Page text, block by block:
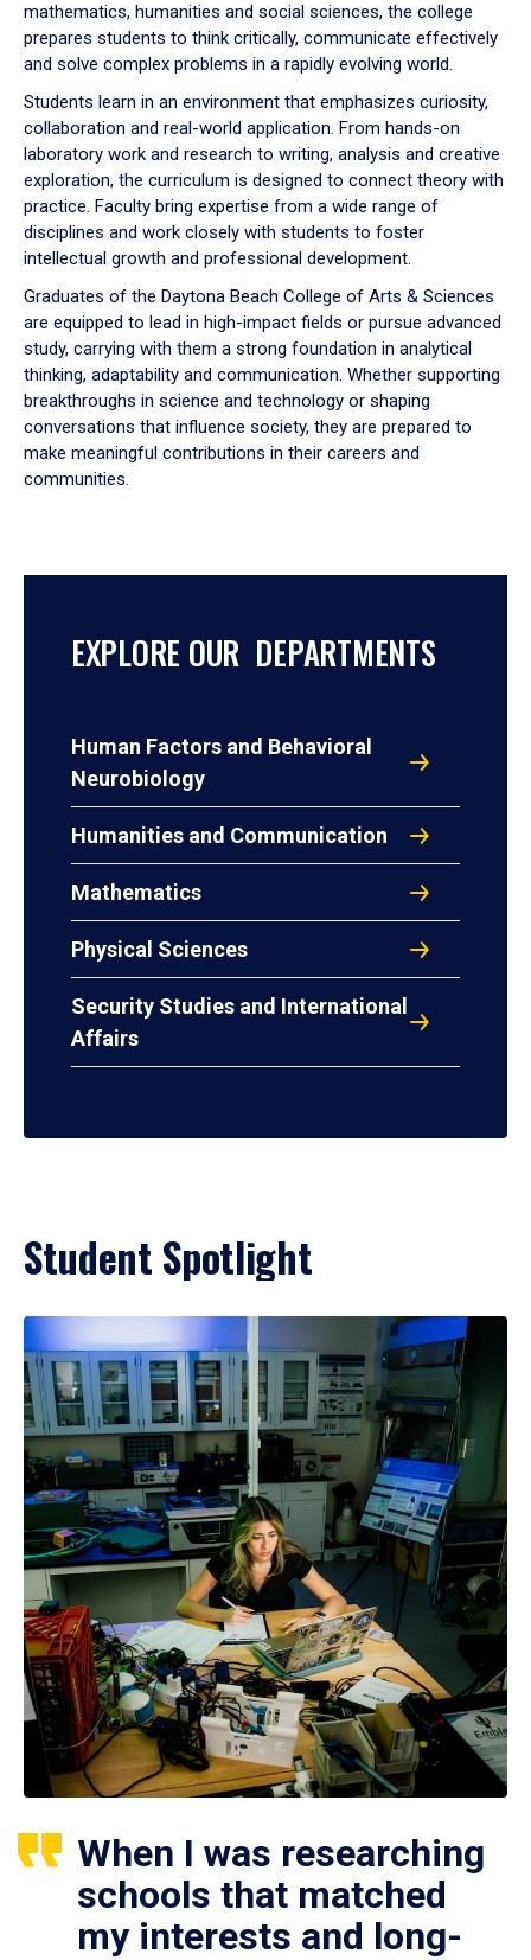
mathematics, humanities and social sciences, the college
prepares students to think critically, communicate effectively
and solve complex problems in a rapidly evolving world.
Students learn in an environment that emphasizes curiosity,
collaboration and real-world application. From hands-on
laboratory work and research to writing, analysis and creative
exploration, the curriculum is designed to connect theory with
practice. Faculty bring expertise from a wide range of
disciplines and work closely with students to foster
intellectual growth and professional development.
Graduates of the Daytona Beach College of Arts & Sciences
are equipped to lead in high-impact fields or pursue advanced
study, carrying with them a strong foundation in analytical
thinking, adaptability and communication. Whether supporting
breakthroughs in science and technology or shaping
conversations that influence society, they are prepared to
make meaningful contributions in their careers and
communities.
EXPLORE OUR DEPARTMENTS
Human Factors and Behavioral
Neurobiology
Humanities and Communication
Mathematics
Physical Sciences
Security Studies and International
Affairs
Student Spotlight
When I was researching
schools that matched
my interests and long-